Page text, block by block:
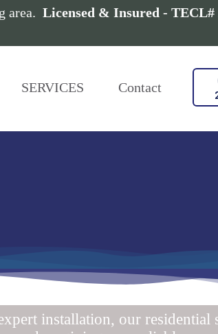
area. Licensed & Insured - TECL#
SERVICES Contact
installation, our residential